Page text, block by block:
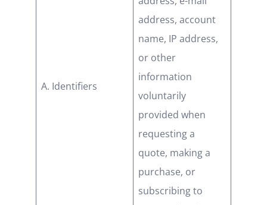
A. Identifiers
address, account
name, IP address,
or other
information
voluntarily
provided when
requesting a
quote, making a
purchase, or
subscribing to